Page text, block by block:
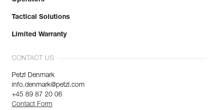
Tactical Solutions
Limited Warranty
CONTACT US
Petzl Denmark
info.denmark@petzl.com
+45 89 87 20 06
Contact Form